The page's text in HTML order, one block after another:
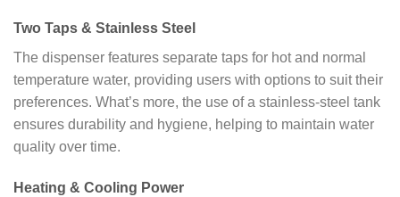
Two Taps & Stainless Steel
The dispenser features separate taps for hot and normal
temperature water, providing users with options to suit their
preferences. What’s more, the use of a stainless-steel tank
ensures durability and hygiene, helping to maintain water
quality over time.
Heating & Cooling Power